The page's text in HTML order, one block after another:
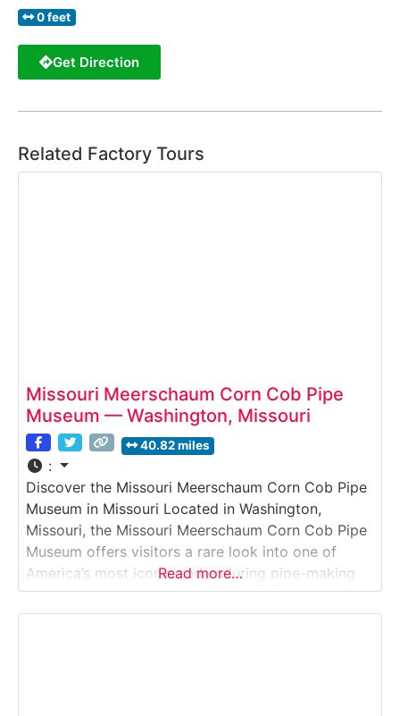
0 feet
Get Direction
Related Factory Tours
Missouri Meerschaum Corn Cob Pipe
Museum — Washington, Missouri
40.82 miles
:
Discover the Missouri Meerschaum Corn Cob Pipe
Museum in Missouri Located in Washington,
Missouri, the Missouri Meerschaum Corn Cob Pipe
Museum offers visitors a rare look into one of
America’s most iconic and enduring pipe-making
traditions. Situated next to the company’s long-
running manufacturing facility, the museum
Read more…